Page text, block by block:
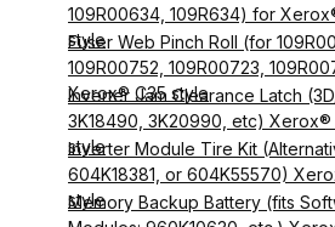
109R00634, 109R634) for
style
Fuser Web Pinch Roll (for
109R00752, 109R00723,
Xerox® C35 style
Inverter Jam Clearance Latch
3K18490, 3K20990, etc) Xerox®
style
Inverter Module Tire Kit
604K18381, or 604K55570)
style
Memory Backup Battery (fits